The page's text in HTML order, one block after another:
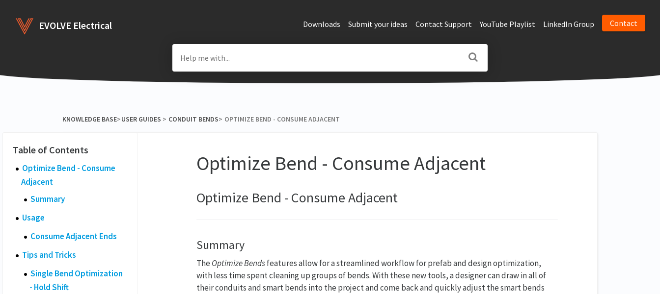
EVOLVE Electrical Downloads Submit your ideas Contact Support YouTube Playlist LinkedIn Group Contact
KNOWLEDGE BASE​>​​USER GUIDES ​ > ​ ​CONDUIT BENDS​>​ OPTIMIZE BEND - CONSUME ADJACENT
Optimize Bend - Consume Adjacent
Optimize Bend - Consume
Adjacent
Summary
Usage
Consume Adjacent Ends
Tips and Tricks
Single Bend Optimization
- Hold Shift
Optimize Bend - Consume Adjacent
Summary
The Optimize Bendsfeatures allow for a streamlined workflow for prefab and design optimization,
with less time spent cleaning up groups of bends. With these new tools, a designer can draw in all of
their conduits and smart bends into the project and come back and quickly adjust the smart bends